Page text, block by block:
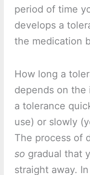
period of time
develops a
the medication
How long a
depends on the
a tolerance
use) or slowly
The process of
so gradual that
straight away.